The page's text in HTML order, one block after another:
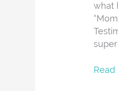
what
Read